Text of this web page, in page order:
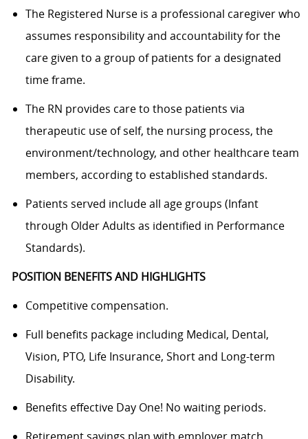
The Registered Nurse is a professional caregiver who
assumes responsibility and accountability for the
care given to a group of patients for a designated
time frame.
The RN provides care to those patients via
therapeutic use of self, the nursing process, the
environment/technology, and other healthcare team
members, according to established standards.
Patients served include all age groups (Infant
through Older Adults as identified in Performance
Standards).
POSITION BENEFITS AND HIGHLIGHTS
Competitive compensation.
Full benefits package including Medical, Dental,
Vision, PTO, Life Insurance, Short and Long-term
Disability.
Benefits effective Day One! No waiting periods.